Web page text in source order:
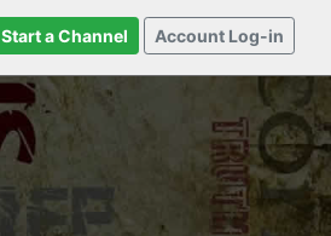
Start a Channel Account Log-in